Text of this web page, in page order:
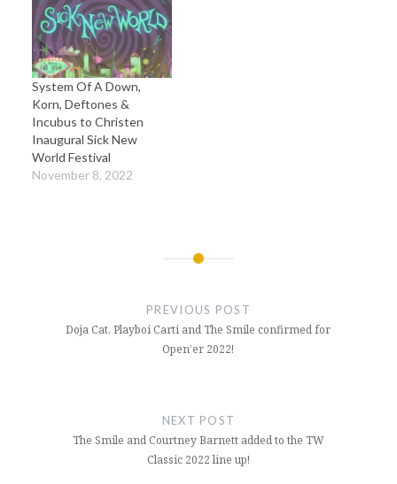
System Of A Down,
Korn, Deftones &
Incubus to Christen
Inaugural Sick New
World Festival
November 8, 2022
PREVIOUS POST
Doja Cat, Playboi Carti and The Smile confirmed for
Open’er 2022!
NEXT POST
The Smile and Courtney Barnett added to the TW
Classic 2022 line up!